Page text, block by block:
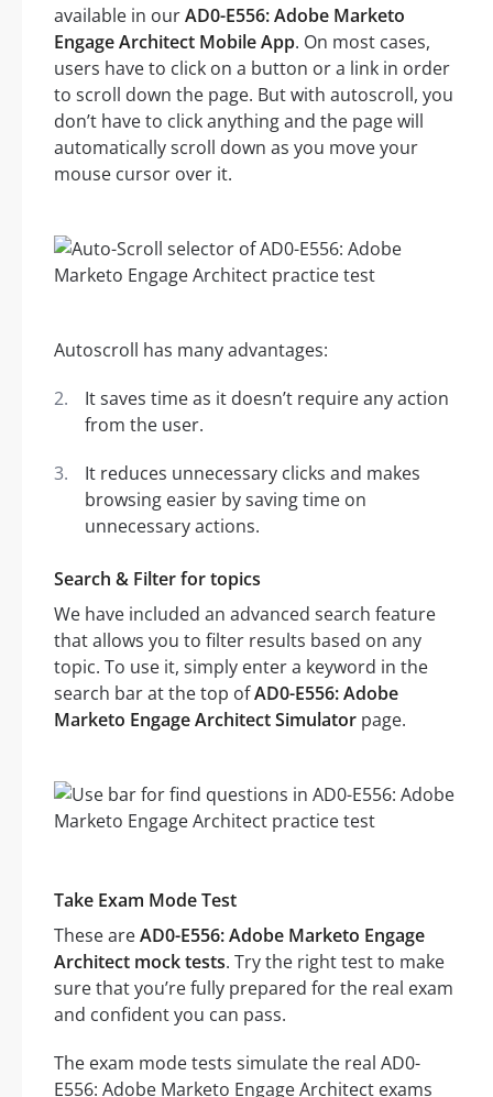
available in ourAD0-E556: Adobe Marketo
Engage Architect Mobile App. On most cases,
users have to click on a button or a link in order
to scroll down the page. But with autoscroll, you
don’t have to click anything and the page will
automatically scroll down as you move your
mouse cursor over it.
Autoscroll has many advantages:
It saves time as it doesn’t require any action
from the user.
It reduces unnecessary clicks and makes
browsing easier by saving time on
unnecessary actions.
Search & Filter for topics
We have included an advanced search feature
that allows you to filter results based on any
topic. To use it, simply enter a keyword in the
search bar at the top ofAD0-E556: Adobe
Marketo Engage Architect Simulator page.
Take Exam Mode Test
These areAD0-E556: Adobe Marketo Engage
Architect mock tests. Try the right test to make
sure that you’re fully prepared for the real exam
and confident you can pass.
The exam mode tests simulate the real AD0-
E556: Adobe Marketo Engage Architect exams